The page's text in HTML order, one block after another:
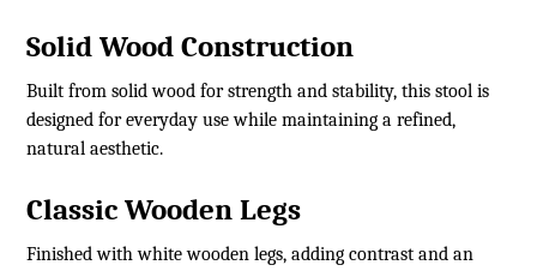
Solid Wood Construction
Built from solid wood for strength and stability, this stool is
designed for everyday use while maintaining a refined,
natural aesthetic.
Classic Wooden Legs
Finished with white wooden legs, adding contrast and an